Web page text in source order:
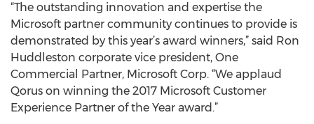
“The outstanding innovation and expertise the
Microsoft partner community continues to provide is
demonstrated by this year’s award winners,” said Ron
Huddleston corporate vice president, One
Commercial Partner, Microsoft Corp. “We applaud
Qorus on winning the 2017 Microsoft Customer
Experience Partner of the Year award.”